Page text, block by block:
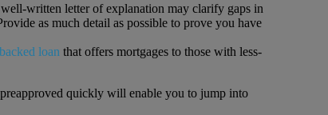
written letter of explanation may clarify gaps in
as much detail as possible to prove you have
loan that offers mortgages to those with less-
quickly will enable you to jump into